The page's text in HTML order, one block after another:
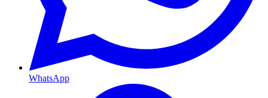
WhatsApp